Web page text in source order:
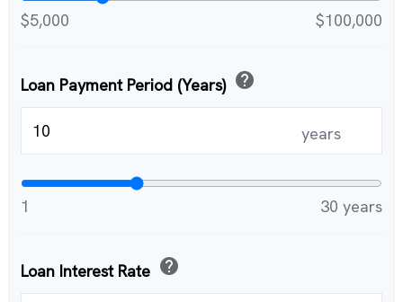
$5,000 $100,000
Loan Payment Period (Years) help
years
1 30 years
Loan Interest Rate help